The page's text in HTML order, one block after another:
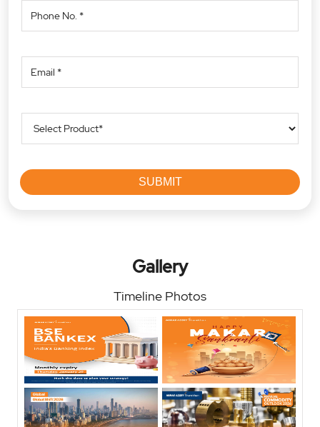
Gallery
Timeline Photos